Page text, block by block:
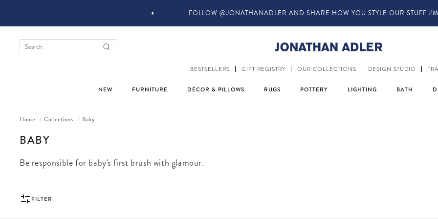
IN-STORE COMPLIMENTARY DESIGN SERVICES
BESTSELLERS GIFT REGISTRY OUR COLLECTIONS DESIGN STUDIO
NEW FURNITURE DÉCOR & PILLOWS RUGS POTTERY LIGHTING BATH
Home / Collections / Baby
COLLECTION:
BABY
Be responsible for baby's first brush with glamour.
FILTER